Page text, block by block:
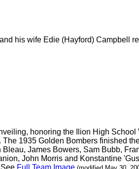
his wife Edie (Hayford) Campbell
honoring the Ilion High
1935 Golden Bombers finished
James Bowers, Sam Bubb,
John Morris and Konstantine